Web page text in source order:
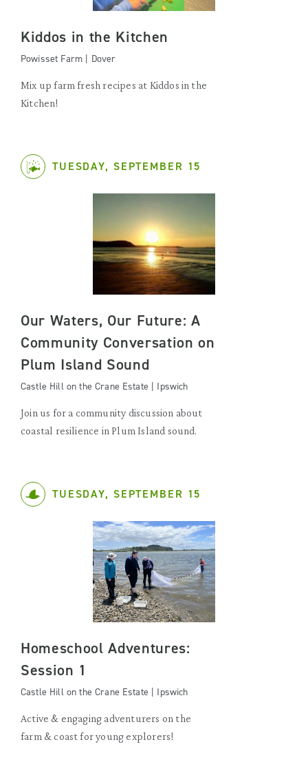
Kiddos in the Kitchen
Powisset Farm | Dover
Mix up farm fresh recipes at Kiddos in the
Kitchen!
TUESDAY, SEPTEMBER 15
Our Waters, Our Future: A
Community Conversation on
Plum Island Sound
Castle Hill on the Crane Estate | Ipswich
Join us for a community discussion about
coastal resilience in Plum Island sound.
TUESDAY, SEPTEMBER 15
Homeschool Adventures:
Session 1
Castle Hill on the Crane Estate | Ipswich
Active & engaging adventurers on the
farm & coast for young explorers!